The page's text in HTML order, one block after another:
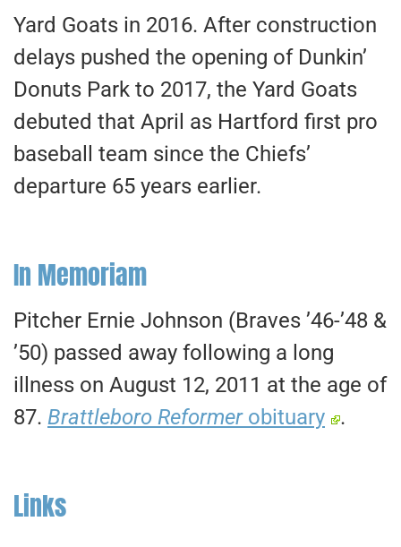
Yard Goats in 2016. After construction
delays pushed the opening of Dunkin’
Donuts Park to 2017, the Yard Goats
debuted that April as Hartford first pro
baseball team since the Chiefs’
departure 65 years earlier.
In Memoriam
Pitcher Ernie Johnson (Braves ’46-’48 &
’50) passed away following a long
illness on August 12, 2011 at the age of
87. Brattleboro Reformerobituary .
Links